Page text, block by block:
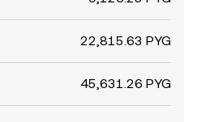
22,815.63 PYG
45,631.26 PYG